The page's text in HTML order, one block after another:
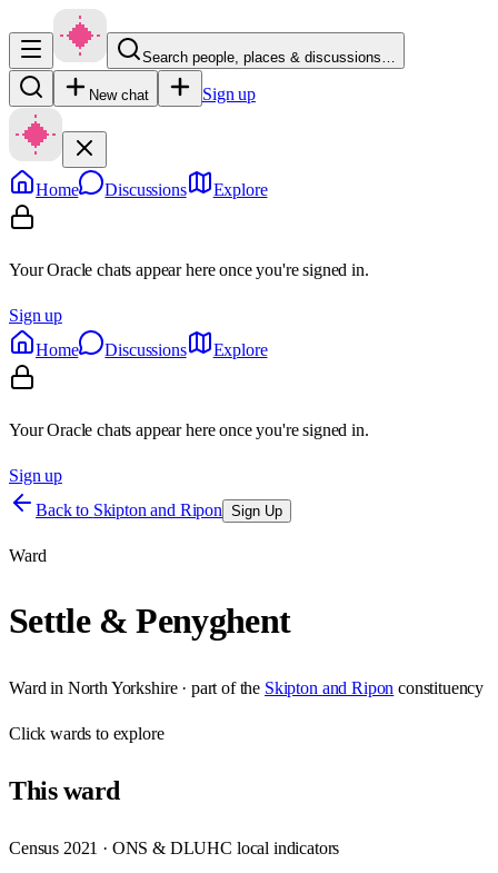
Search people, places & discussions…
New chat Sign up
Home Discussions Explore
Your Oracle chats appear here once you're signed in.
Sign up
Home
Discussions Explore
Your Oracle chats appear here once you're signed in.
Sign up
Back to Skipton and Ripon Sign Up
Ward
Settle & Penyghent
Ward in North Yorkshire· part of the Skipton and Ripon constituency
Clickwards to explore
Thisward
Census 2021 · ONS & DLUHC local indicators